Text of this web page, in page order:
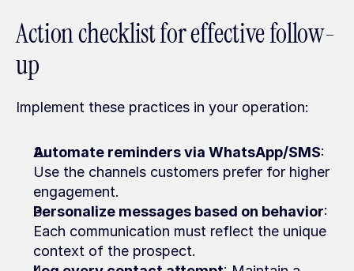
Action checklist for effective follow-
up
Implement these practices in your operation:
Automate reminders via WhatsApp/SMS:
Use the channels customers prefer for higher
engagement.
Personalize messages based on behavior:
Each communication must reflect the unique
context of the prospect.